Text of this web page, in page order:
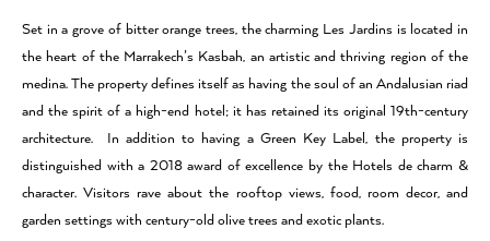
Set in a grove of bitter orange trees, the charming Les Jardins is located in
the heart of the Marrakech’s Kasbah, an artistic and thriving region of the
medina. The property defines itself as having the soul of an Andalusian riad
and the spirit of a high-end hotel; it has retained its original 19th-century
architecture. In addition to having a Green Key Label, the property is
distinguished with a 2018 award of excellence by the Hotels de charm &
character. Visitors rave about the rooftop views, food, room decor, and
garden settings with century-old olive trees and exotic plants.